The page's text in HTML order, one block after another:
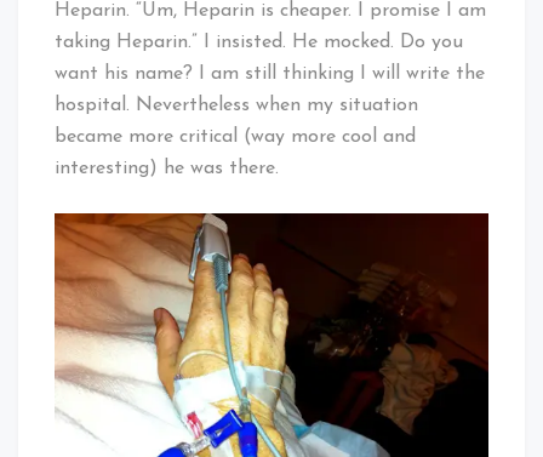
Heparin. “Um, Heparin is cheaper. I promise I am
taking Heparin.” I insisted. He mocked. Do you
want his name? I am still thinking I will write the
hospital. Nevertheless when my situation
became more critical (way more cool and
interesting) he was there.